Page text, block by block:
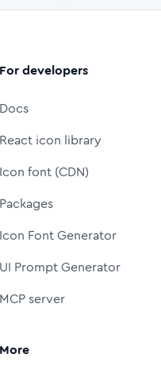
For developers
Docs
React icon library
Icon font (CDN)
Packages
Icon Font Generator
UI Prompt Generator
MCP server
More